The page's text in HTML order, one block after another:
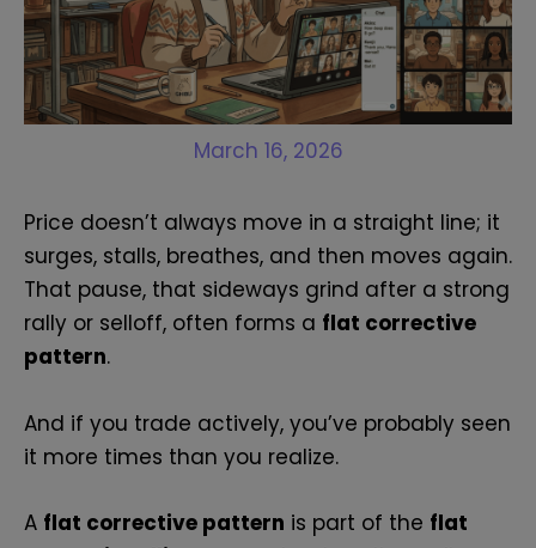
March 16, 2026
Price doesn’t always move in a straight line; it
surges, stalls, breathes, and then moves again.
That pause, that sideways grind after a strong
rally or selloff, often forms a flat corrective
pattern.
And if you trade actively, you’ve probably seen
it more times than you realize.
A flat corrective pattern is part of the flat